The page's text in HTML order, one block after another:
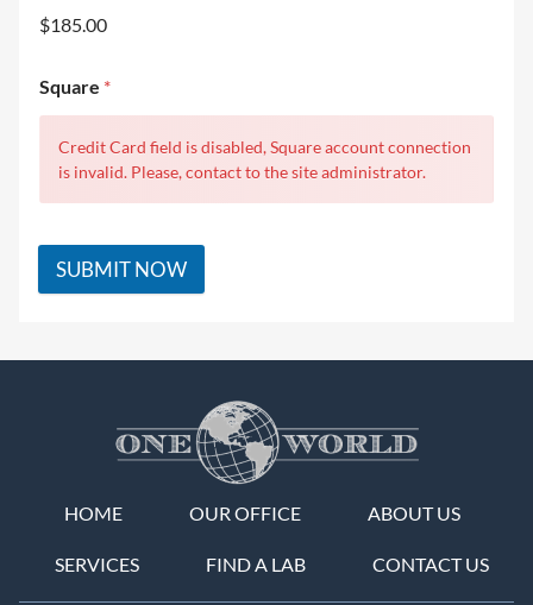
$185.00
Square *
Credit Card field is disabled, Square account connection
is invalid. Please, contact to the site administrator.
SUBMIT NOW
HOME OUR OFFICE ABOUT US
SERVICES FIND A LAB CONTACT US